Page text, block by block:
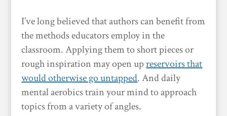
I’ve long believed that authors can benefit from
the methods educators employ in the
classroom. Applying them to short pieces or
rough inspiration may open upreservoirs that
would otherwise go untapped. And daily
mental aerobics train your mind to approach
topics from a variety of angles.